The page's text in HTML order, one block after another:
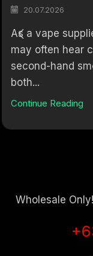
20.07.2026
As a vape
may often hear
second-hand
both...
Continue Reading
Wholesale